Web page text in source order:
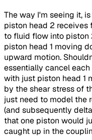
The way I'm seeing it,
piston head 2
to fluid flow into piston
piston head 1 moving
upward motion.
essentially cancel
with just piston head 1
by the shear stress of
just need to model the
(and subsequently
that one piston would
caught up in the